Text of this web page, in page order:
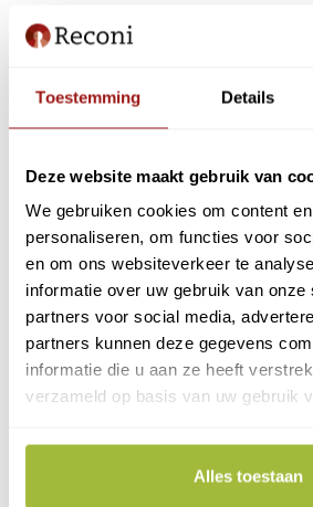
Toestemming Details
Deze website maakt gebruik van
We gebruiken cookies om content
personaliseren, om functies voor
en om ons websiteverkeer te
informatie over uw gebruik van onze
partners voor social media,
partners kunnen deze gegevens
informatie die u aan ze heeft
verzameld op basis van uw gebruik
Alles toestaan
Logo
A new name naturally
this is symbolized by the key
logo. This key shape also
Questions and eHerkenning
Our services remain
website www.reconi.nl
information. Via 'My Reconi'
manage your resources and
change and renew your
eHerkenning applications